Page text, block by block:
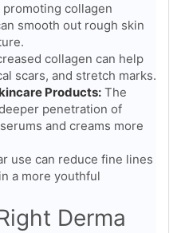
promoting collagen
smooth out rough skin
collagen can help
scars, and stretch marks.
Products: The
penetration of
and creams more
use can reduce fine lines
a more youthful
Derma